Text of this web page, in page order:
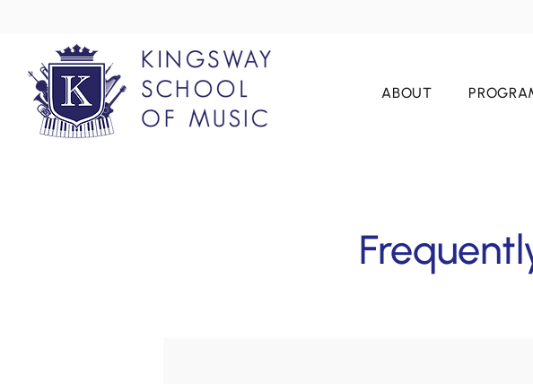
ABOUT